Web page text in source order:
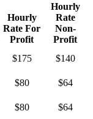
Hourly
Rate For
Profit
Hourly
Rate
Non-
Profit
$175
$140
$80
$64
$80
$64